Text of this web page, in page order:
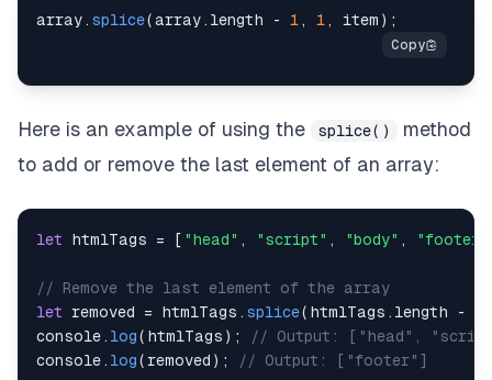
array . splice(array . length - 1 , 1 , item ) ;
Here is an example of using the splice()
method
to add or remove the last element of an array:
let htmlTags = [ "head" , "script" , "body" , "footer"
// Remove the last element of the array
let removed = htmlTags . splice( htmlTags . length -
console . log( htmlTags ) ;
// Output: ["head",
console . log(removed ) ; // Output: ["footer"]